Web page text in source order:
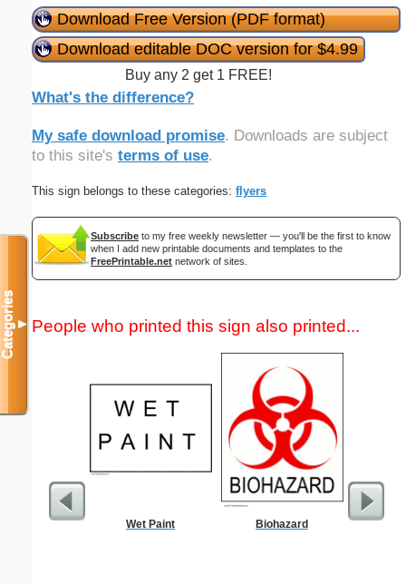
Download Free Version (PDF format)
Download editable DOC version for $4.99
Buy any 2 get 1 FREE!
What's the difference?
My safe download promise. Downloads are subject
to this site's terms of use.
This sign belongs to these categories: flyers
Subscribe to my free weekly newsletter — you'll be the first to know
when I add new printable documents and templates to the
FreePrintable.net network of sites.
People who printed this sign also printed...
Wet Paint Biohazard
Low
Categories▼